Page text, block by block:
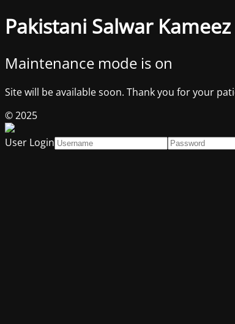
Pakistani Salwar
Maintenance mode is on
Site will be available soon. Thank you for your
© 2025
User Login